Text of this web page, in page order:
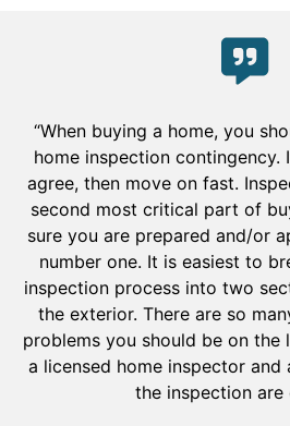
“When buying a home, you
home inspection contingency.
agree, then move on fast.
second most critical part of
sure you are prepared and/or
number one. It is easiest to
inspection process into two
the exterior. There are so
problems you should be on the
a licensed home inspector and
the inspection are